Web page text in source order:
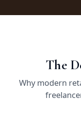
The
Why modern